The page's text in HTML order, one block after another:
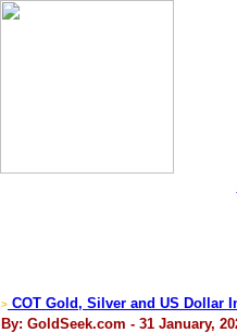
> COT Gold, Silver and US Dollar
By: GoldSeek.com - 31 January,